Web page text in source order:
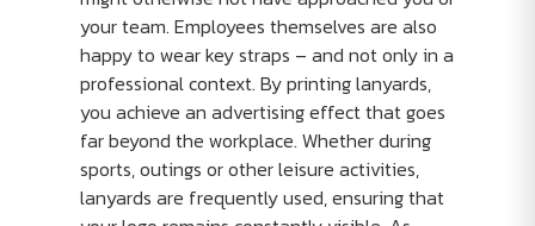
your team. Employees themselves are also
happy to wear key straps – and not only in a
professional context. By printing lanyards,
you achieve an advertising effect that goes
far beyond the workplace. Whether during
sports, outings or other leisure activities,
lanyards are frequently used, ensuring that